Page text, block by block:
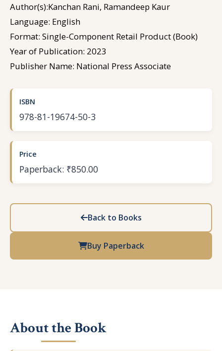
Author(s):Kanchan Rani, Ramandeep Kaur
Language: English
Format: Single-Component Retail Product (Book)
Year of Publication: 2023
Publisher Name: National Press Associate
ISBN
978-81-19674-50-3
Price
Paperback: ₹850.00
Back to Books
Buy Paperback
About the Book